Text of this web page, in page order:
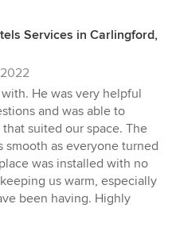
Services in Carlingford,
He was very helpful
and was able to
suited our space. The
smooth as everyone turned
was installed with no
us warm, especially
been having. Highly